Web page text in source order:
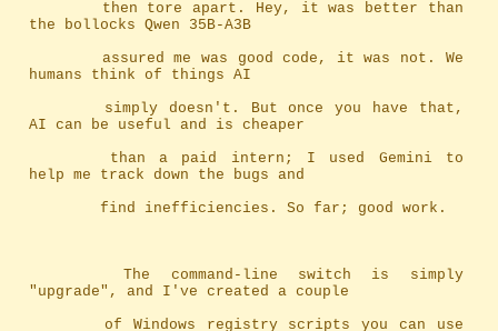
the bollocks Qwen 35B-A3B
humans think of things AI
AI can be useful and is cheaper
help me track down the bugs and
		find inefficiencies. So far; good work.
		The command-line switch is simply
"upgrade", and I've created a couple